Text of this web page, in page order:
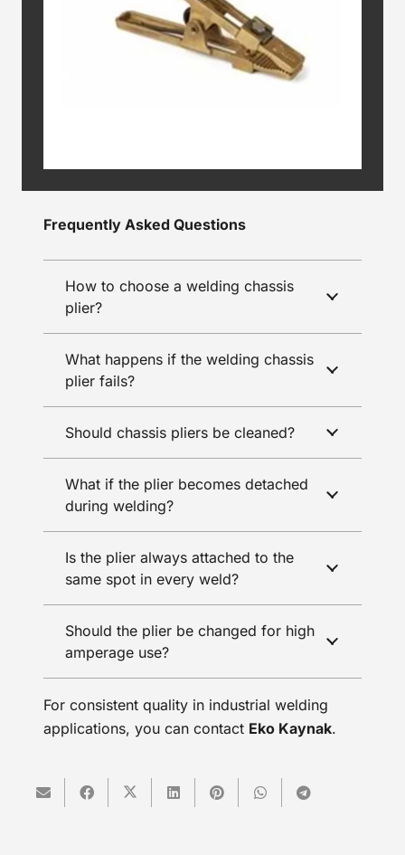
Frequently Asked Questions
How to choose a welding chassis
plier?
What happens if the welding chassis
plier fails?
Should chassis pliers be cleaned?
What if the plier becomes detached
during welding?
Is the plier always attached to the
same spot in every weld?
Should the plier be changed for high
amperage use?
For consistent quality in industrial welding
applications, you can contact Eko Kaynak.